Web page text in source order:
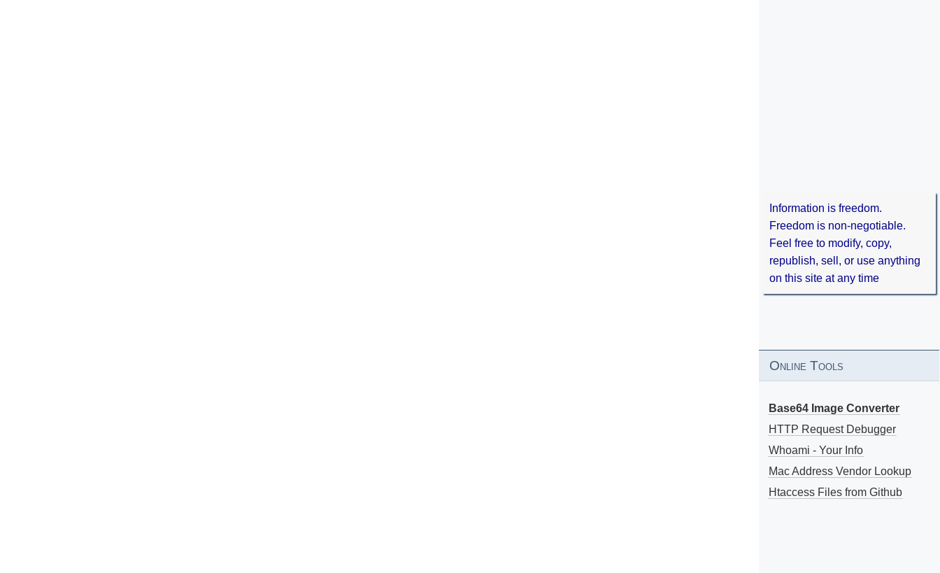
Information is freedom.
Freedom is non-negotiable.
Feel free to modify, copy,
republish, sell, or use anything
on this site at any time
Online Tools
Base64 Image Converter
HTTP Request Debugger
Whoami - Your Info
Mac Address Vendor Lookup
Htaccess Files from Github